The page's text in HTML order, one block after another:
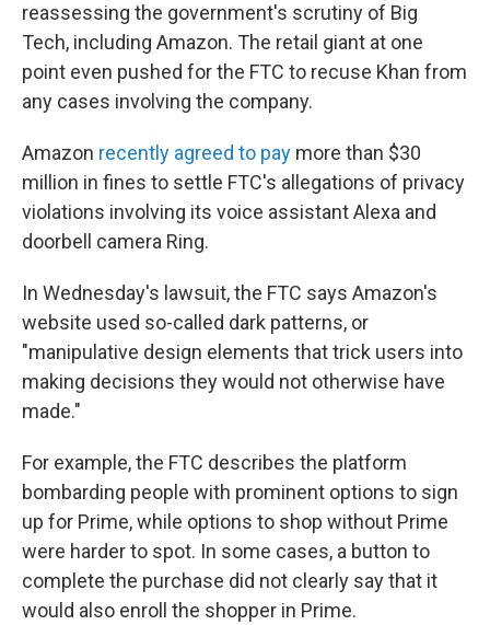
reassessing the government's scrutiny of Big
Tech, including Amazon. The retail giant at one
point even pushed for the FTC to recuse Khan from
any cases involving the company.
Amazon recently agreed to pay more than $30
million in fines to settle FTC's allegations of privacy
violations involving its voice assistant Alexa and
doorbell camera Ring.
In Wednesday's lawsuit, the FTC says Amazon's
website used so-called dark patterns, or
"manipulative design elements that trick users into
making decisions they would not otherwise have
made."
For example, the FTC describes the platform
bombarding people with prominent options to sign
up for Prime, while options to shop without Prime
were harder to spot. In some cases, a button to
complete the purchase did not clearly say that it
would also enroll the shopper in Prime.